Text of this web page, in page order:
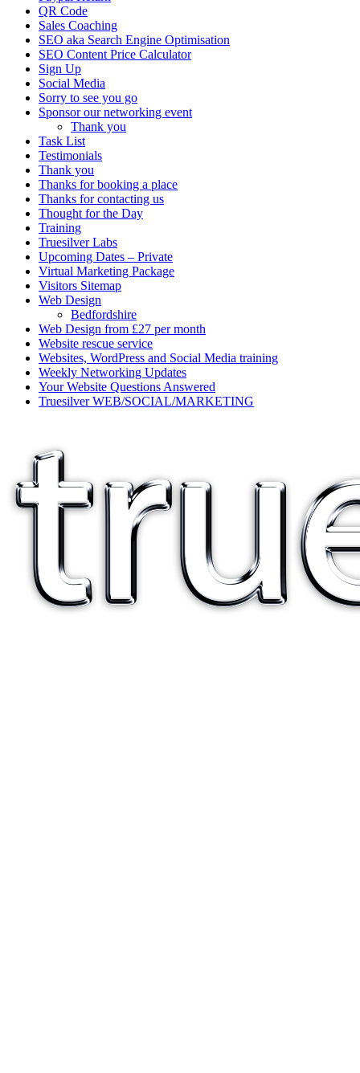
QR Code
Sales Coaching
SEO aka Search Engine Optimisation
SEO Content Price Calculator
Sign Up
Social Media
Sorry to see you go
Sponsor our networking event
Thank you
Task List
Testimonials
Thank you
Thanks for booking a place
Thanks for contacting us
Thought for the Day
Training
Truesilver Labs
Upcoming Dates – Private
Virtual Marketing Package
Visitors Sitemap
Web Design
Bedfordshire
Web Design from £27 per month
Website rescue service
Websites, WordPress and Social Media training
Weekly Networking Updates
Your Website Questions Answered
Truesilver WEB/SOCIAL/MARKETING